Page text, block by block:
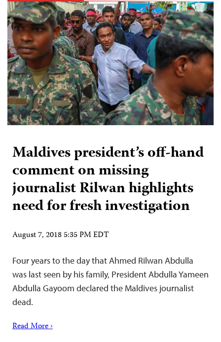
Maldives president’s off-hand
comment on missing
journalist Rilwan highlights
need for fresh investigation
August 7, 2018 5:35 PM EDT
Four years to the day that Ahmed Rilwan Abdulla
was last seen by his family, President Abdulla Yameen
Abdulla Gayoom declared the Maldives journalist
dead.
Read More ›